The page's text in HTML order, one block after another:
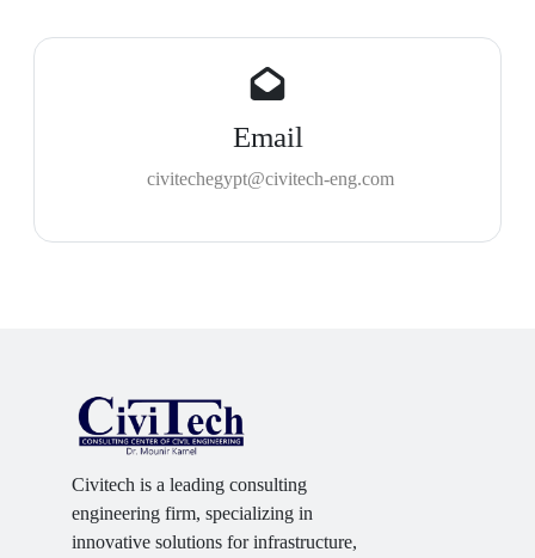
Email
civitechegypt@civitech-eng.com
Civitech is a leading consulting
engineering firm, specializing in
innovative solutions for infrastructure,